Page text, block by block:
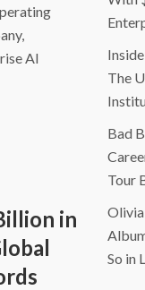
AI
in
The
Bad
Tour
So in